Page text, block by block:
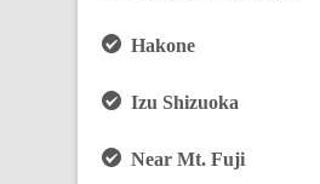
Hakone
Izu Shizuoka
Near Mt. Fuji